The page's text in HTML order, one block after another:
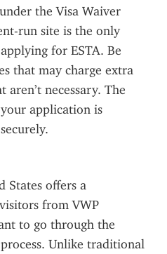
the Visa Waiver
run site is the only
for ESTA. Be
that may charge extra
aren’t necessary. The
application is
States offers a
from VWP
to go through the
Unlike traditional